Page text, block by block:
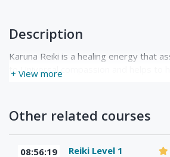
+ View more
Description
Karuna Reiki is a healing energy that
to Universal compassion and helps to
Other related courses
08:56:19
Reiki Level 1